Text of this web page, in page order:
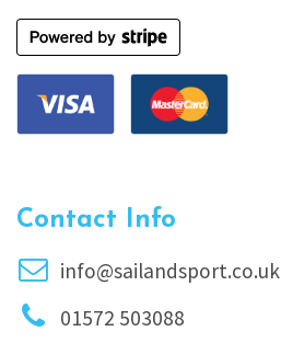
Contact Info
info@sailandsport.co.uk
01572 503088